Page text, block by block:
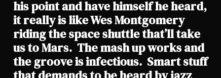
his point and have himself he heard,
it really is like Wes Montgomery
riding the space shuttle that’ll take
us to Mars. The mash up works and
the groove is infectious. Smart stuff